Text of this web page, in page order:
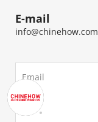
E-mail
info@chinehow.com
Email